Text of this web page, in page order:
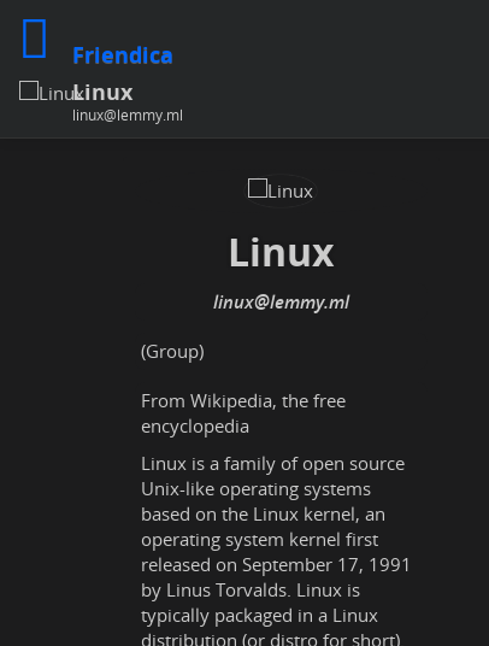
Friendica
Linux
linux@lemmy.ml
Linux
linux@lemmy.ml
(Group)
From Wikipedia, the free
encyclopedia
Linux is a family of open source
Unix-like operating systems
based on the Linux kernel, an
operating system kernel first
released on September 17, 1991
by Linus Torvalds. Linux is
typically packaged in a Linux
distribution (or distro for short).